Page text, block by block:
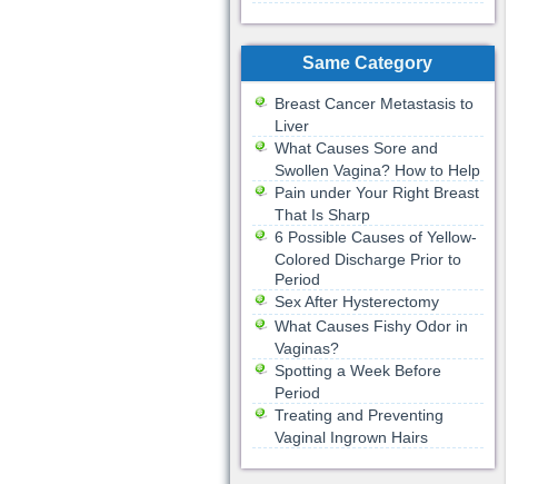
Same Category
Breast Cancer Metastasis to
Liver
What Causes Sore and
Swollen Vagina? How to Help
Pain under Your Right Breast
That Is Sharp
6 Possible Causes of Yellow-
Colored Discharge Prior to
Period
Sex After Hysterectomy
What Causes Fishy Odor in
Vaginas?
Spotting a Week Before
Period
Treating and Preventing
Vaginal Ingrown Hairs